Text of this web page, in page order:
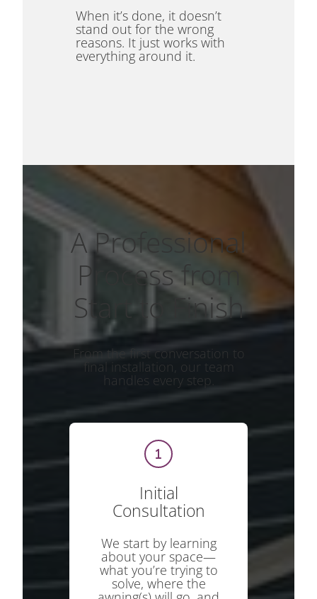
When it’s done, it doesn’t
stand out for the wrong
reasons. It just works with
everything around it.
A Professional
Process from
Start to Finish
From the first conversation to
final installation, our team
handles every step.
Initial
Consultation
We start by learning
about your space—
what you’re trying to
solve, where the